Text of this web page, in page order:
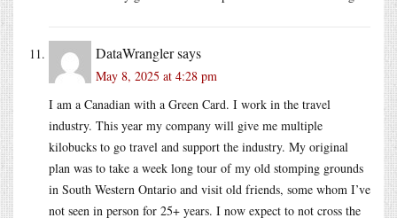
DataWranglersays
May 8, 2025 at 4:28 pm
I am a Canadian with a Green Card. I work in the travel
industry. This year my company will give me multiple
kilobucks to go travel and support the industry. My original
plan was to take a week long tour of my old stomping grounds
in South Western Ontario and visit old friends, some whom I’ve
not seen in person for 25+ years. I now expect to not cross the